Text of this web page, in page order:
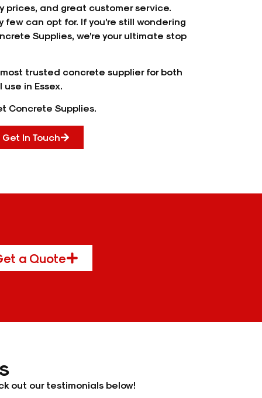
and great customer service.
few can opt for. If you’re still wondering
Supplies, we’re your ultimate stop
trusted concrete supplier for both
in Essex.
Concrete Supplies.
Get In Touch
a Quote
out our testimonials below!